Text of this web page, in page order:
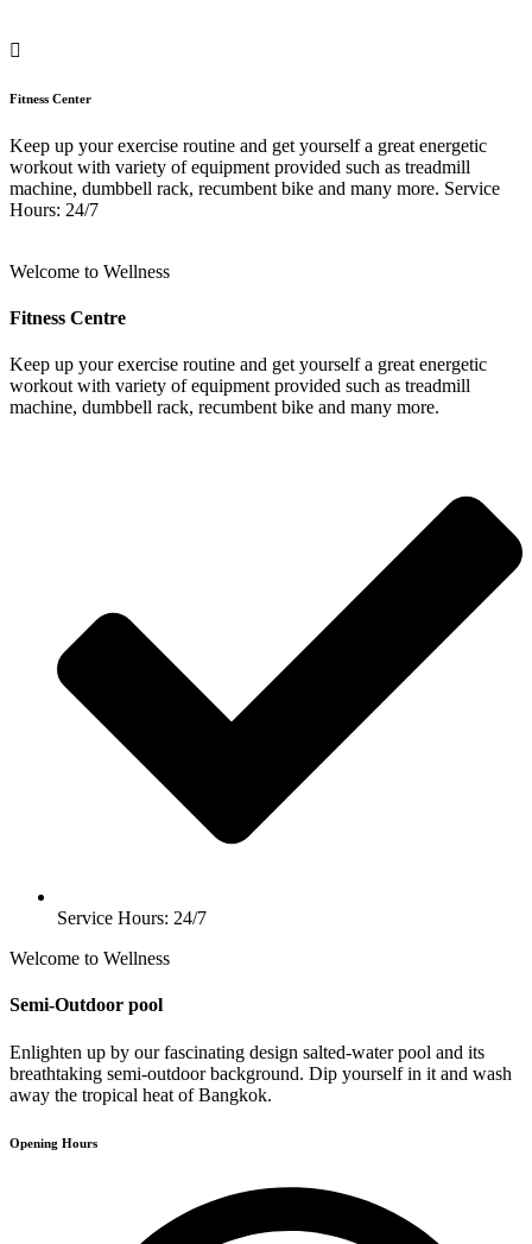
Fitness Center
Keep up your exercise routine and get yourself a great energetic
workout with variety of equipment provided such as treadmill
machine, dumbbell rack, recumbent bike and many more. Service
Hours: 24/7
Welcome to Wellness
Fitness Centre
Keep up your exercise routine and get yourself a great energetic
workout with variety of equipment provided such as treadmill
machine, dumbbell rack, recumbent bike and many more.
Service Hours: 24/7
Welcome to Wellness
Semi-Outdoor pool
Enlighten up by our fascinating design salted-water pool and its
breathtaking semi-outdoor background. Dip yourself in it and wash
away the tropical heat of Bangkok.
Opening Hours